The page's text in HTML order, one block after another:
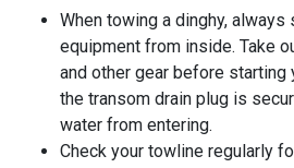
When towing a dinghy, always
equipment from inside. Take
and other gear before starting
the transom drain plug is
water from entering.
Check your towline regularly